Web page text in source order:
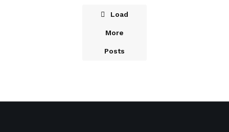
Load
More
Posts